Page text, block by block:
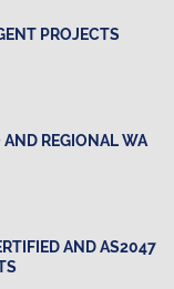
PROJECTS
AND REGIONAL WA
AND AS2047